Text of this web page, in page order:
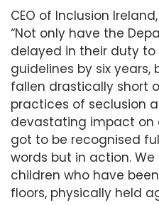
CEO of Inclusion
“Not only have the
delayed in their duty to
guidelines by six
fallen drastically short
practices of seclusion
devastating impact on
got to be recognised
words but in action.
children who have
floors, physically held